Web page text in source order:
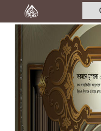
Home
Media
Madani Channel
Volunteer Portal